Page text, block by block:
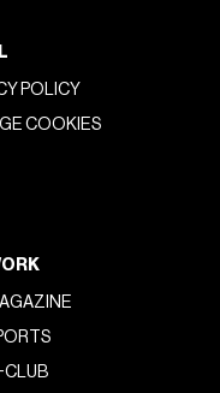
POLICY
COOKIES
CLUB